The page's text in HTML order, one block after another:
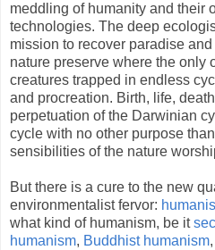
meddling of humanity and their
technologies. The deep
mission to recover paradise
nature preserve where the only
creatures trapped in endless
and procreation. Birth, life,
perpetuation of the Darwinian
cycle with no other purpose
sensibilities of the nature
But there is a cure to the new
environmentalist fervor:
what kind of humanism, be it
humanism, Buddhist humanism